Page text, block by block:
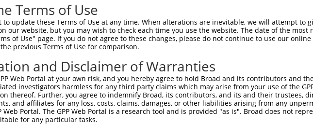
74
148
SGGSMYNSDTDEDEETEPSSSGQQIIE  142
|||||||||||||||||||||||||||
222
216
296
Terms of Use
to update these Terms of Use at any time. When alterations are inevitable, we will attempt to
our website, but you may wish to check each time you use the website. The date of the
of Use" page. If you do not agree to these changes, please do not continue to use our
previous Terms of Use for comparison.
and Disclaimer of Warranties
Web Portal at your own risk, and you hereby agree to hold Broad and its contributors and
investigators harmless for any third party claims which may arise from your use of the
thereof. Further, you agree to indemnify Broad, its contributors, and its and their trustees,
and affiliates for any loss, costs, claims, damages, or other liabilities arising from any
Web Portal. The GPP Web Portal is a research tool and is provided "as is". Broad does not
for any particular tasks.